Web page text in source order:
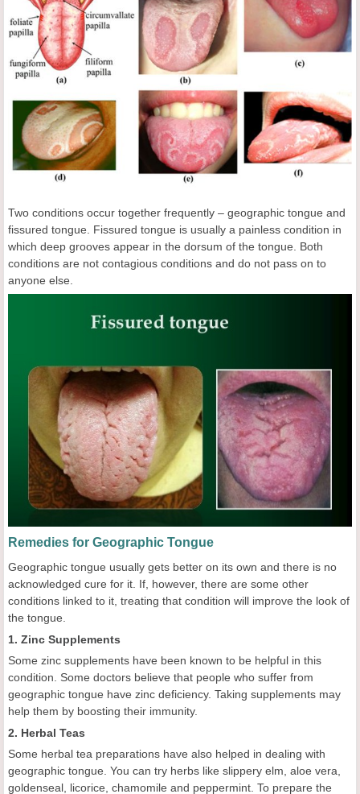
Two conditions occur together frequently – geographic tongue and
fissured tongue. Fissured tongue is usually a painless condition in
which deep grooves appear in the dorsum of the tongue. Both
conditions are not contagious conditions and do not pass on to
anyone else.
Remedies for Geographic Tongue
Geographic tongue usually gets better on its own and there is no
acknowledged cure for it. If, however, there are some other
conditions linked to it, treating that condition will improve the look of
the tongue.
1. Zinc Supplements
Some zinc supplements have been known to be helpful in this
condition. Some doctors believe that people who suffer from
geographic tongue have zinc deficiency. Taking supplements may
help them by boosting their immunity.
2. Herbal Teas
Some herbal tea preparations have also helped in dealing with
geographic tongue. You can try herbs like slippery elm, aloe vera,
goldenseal, licorice, chamomile and peppermint. To prepare the